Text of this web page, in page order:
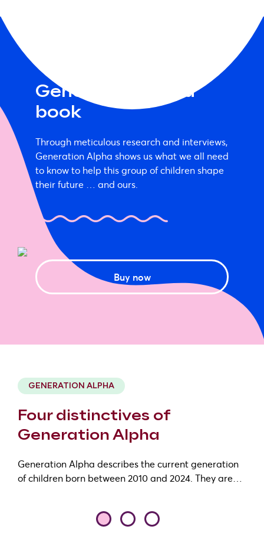
Generation Alpha
book
Through meticulous research and interviews,
Generation Alpha shows us what we all need
to know to help this group of children shape
their future … and ours.
Buy now
GENERATION ALPHA
Four distinctives of
Generation Alpha
Generation Alpha describes the current generation
of children born between 2010 and 2024. They are…